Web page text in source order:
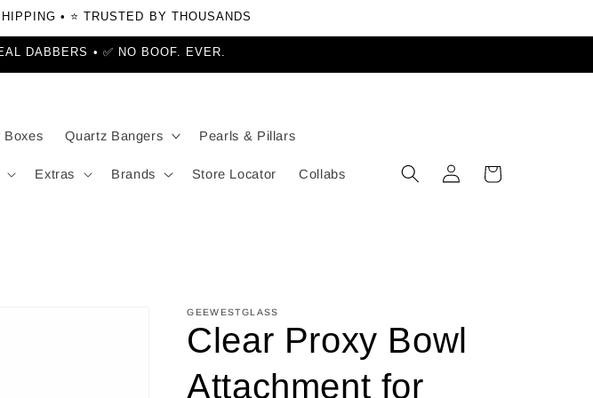
• ⭐ TRUSTED BY THOUSANDS
DABBERS • ✅ NO BOOF. EVER.
Boxes Quartz Bangers Pearls & Pillars
Extras Brands Store Locator Collabs
Log
in
Cart
GEEWESTGLASS
Clear Proxy Bowl
Attachment for